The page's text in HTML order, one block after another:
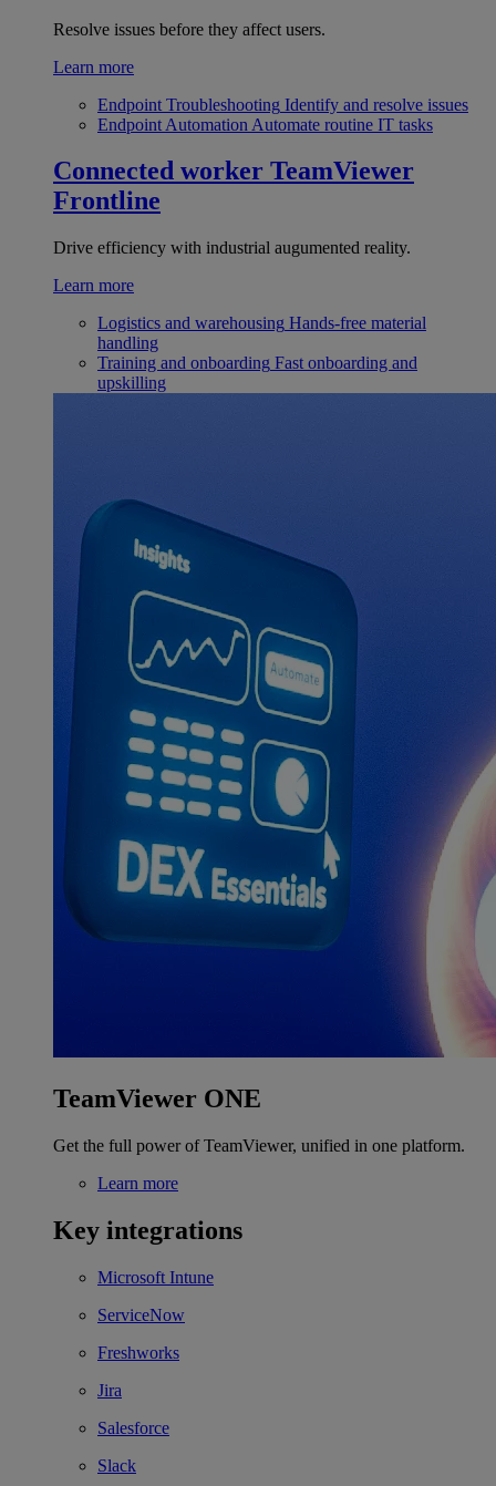
Resolve issues before they affect users.
Learn more
Endpoint Troubleshooting Identify and resolve issues
Endpoint Automation Automate routine IT tasks
Connected worker TeamViewer
Frontline
Drive efficiency with industrial augumented reality.
Learn more
Logistics and warehousing Hands-free material
handling
Training and onboarding Fast onboarding and
upskilling
TeamViewer ONE
Get the full power of TeamViewer, unified in one platform.
Learn more
Key integrations
Microsoft Intune
ServiceNow
Freshworks
Jira
Salesforce
Slack